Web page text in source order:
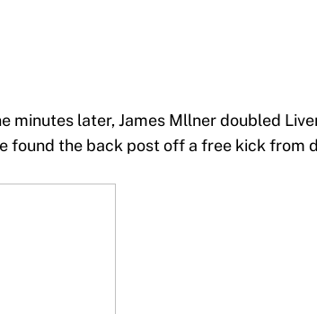
minutes later, James Mllner doubled
found the back post off a free kick from